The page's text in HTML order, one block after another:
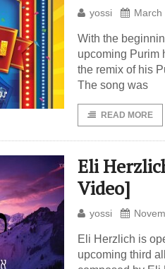
yossi March
With the
upcoming Purim
the remix of his
The song was
READ MORE
Eli
Video]
yossi
Eli Herzlich is
upcoming third